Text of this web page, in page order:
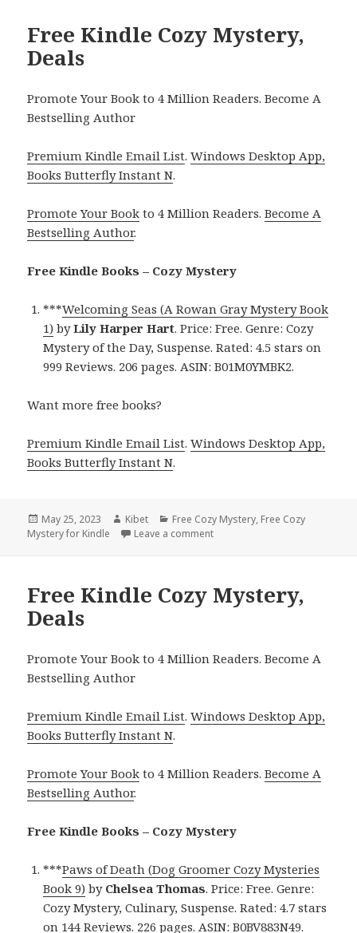
Free Kindle Cozy Mystery,
Deals
Promote Your Book to 4 Million Readers. Become A
Bestselling Author
Premium Kindle Email List.Windows Desktop App,
Books Butterfly Instant N.
Promote Your Book to 4 Million Readers.Become A
Bestselling Author.
Free Kindle Books – Cozy Mystery
***Welcoming Seas (A Rowan Gray Mystery Book
1) byLily Harper Hart. Price: Free. Genre: Cozy
Mystery of the Day, Suspense. Rated: 4.5 stars on
999 Reviews. 206 pages. ASIN: B01M0YMBK2.
Want more free books?
Premium Kindle Email List.Windows Desktop App,
Books Butterfly Instant N.
Posted
on
May 25, 2023 Author
Kibet Categories
Free Cozy Mystery, Free Cozy
Mystery for Kindle
Leave a comment
Free Kindle Cozy Mystery,
Deals
Promote Your Book to 4 Million Readers. Become A
Bestselling Author
Premium Kindle Email List.Windows Desktop App,
Books Butterfly Instant N.
Promote Your Book to 4 Million Readers.Become A
Bestselling Author.
Free Kindle Books – Cozy Mystery
***Paws of Death (Dog Groomer Cozy Mysteries
Book 9) by Chelsea Thomas. Price: Free. Genre:
Cozy Mystery, Culinary, Suspense. Rated: 4.7 stars
on 144 Reviews. 226 pages. ASIN: B0BV883N49.